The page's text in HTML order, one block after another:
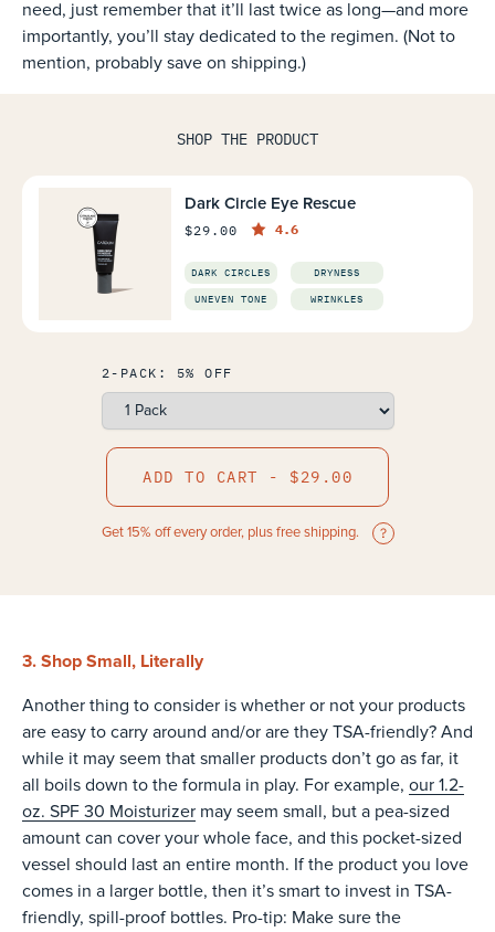
need, just remember that it’ll last twice as long—and more
importantly, you’ll stay dedicated to the regimen. (Not to
mention, probably save on shipping.)
SHOP THE PRODUCT
Dark Circle Eye Rescue
$29.00
4.6
DARK CIRCLES DRYNESS
UNEVEN TONE WRINKLES
2-PACK: 5% OFF
ADD TO CART - $29.00
Get 15% off every order, plus free shipping.
3. Shop Small, Literally
Another thing to consider is whether or not your products
are easy to carry around and/or are they TSA-friendly? And
while it may seem that smaller products don’t go as far, it
all boils down to the formula in play. For example, our 1.2-
oz. SPF 30 Moisturizer may seem small, but a pea-sized
amount can cover your whole face, and this pocket-sized
vessel should last an entire month. If the product you love
comes in a larger bottle, then it’s smart to invest in TSA-
friendly, spill-proof bottles. Pro-tip: Make sure the